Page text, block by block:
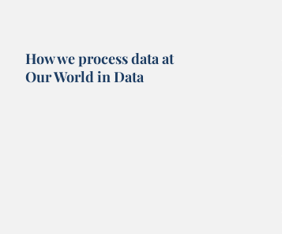
How we process data at
Our World in Data